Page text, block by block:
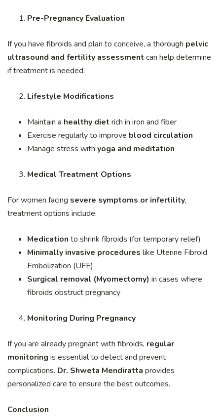
Pre-Pregnancy Evaluation
If you have fibroids and plan to conceive, a thorough pelvic
ultrasound and fertility assessment can help determine
if treatment is needed.
Lifestyle Modifications
Maintain a healthy diet rich in iron and fiber
Exercise regularly to improve blood circulation
Manage stress with yoga and meditation
Medical Treatment Options
For women facing severe symptoms or infertility,
treatment options include:
Medication to shrink fibroids (for temporary relief)
Minimally invasive procedures like Uterine Fibroid
Embolization (UFE)
Surgical removal (Myomectomy) in cases where
fibroids obstruct pregnancy
Monitoring During Pregnancy
If you are already pregnant with fibroids, regular
monitoring is essential to detect and prevent
complications. Dr. Shweta Mendiratta provides
personalized care to ensure the best outcomes.
Conclusion